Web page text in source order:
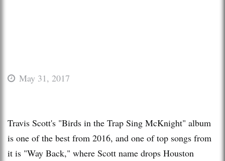
May 31, 2017
Travis Scott's "Birds in the Trap Sing McKnight" album
is one of the best from 2016, and one of top songs from
it is "Way Back," where Scott name drops Houston